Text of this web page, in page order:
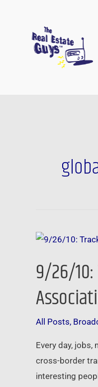
9/26/
All Posts,
Every day,
cross-border
interesting
9/26/10:
International
–
from
the
Nation’s